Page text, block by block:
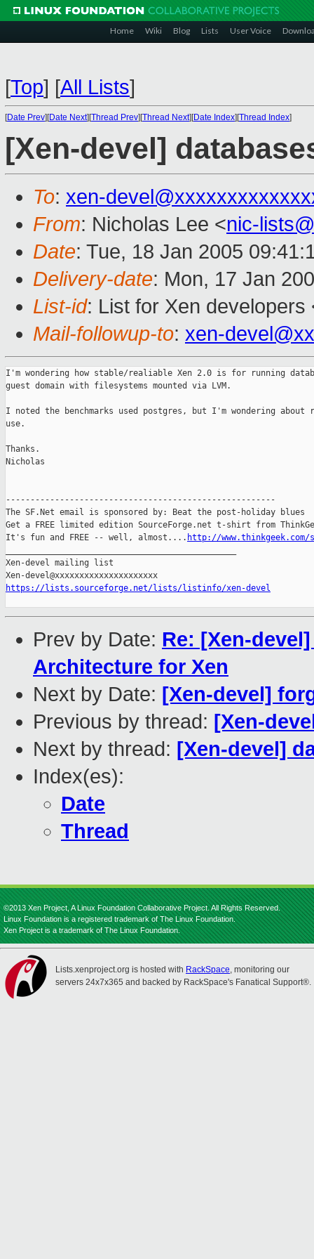
Home Wiki Blog Lists User Voice
[Top] [All Lists]
[Date Prev][Date Next][Thread Prev][Thread Next][Date Index][Thread Index]
[Xen-devel]
To: xen-
From: Nicholas Lee <nic-
Date: Tue, 18 Jan 2005
Delivery-date: Mon, 17 Jan
List-id: List for Xen
Mail-followup-to: xen-
I'm wondering how stable/realiable Xen 2.0 is for running
guest domain with filesystems mounted via LVM.
I noted the benchmarks used postgres, but I'm wondering about
use.
Thanks.
Nicholas
-------------------------------------------------------
The SF.Net email is sponsored by: Beat the post-holiday blues
Get a FREE limited edition SourceForge.net t-shirt from
It's fun and FREE -- well, almost.... http://
Xen-devel mailing list
https://lists.sourceforge.net/lists/listinfo/xen-devel
Prev by Date: Re: [Xen-
Architecture for Xen
Next by Date: [Xen-devel]
Previous by thread: [Xen-
Next by thread: [Xen-devel]
Index(es):
Date
Thread
©2013 Xen Project, A Linux Foundation Collaborative Project. All Rights Reserved.
Linux Foundation is a registered trademark of The Linux Foundation.
Xen Project is a trademark of The Linux Foundation.
Lists.xenproject.org is hosted with RackSpace, monitoring our
servers 24x7x365 and backed by RackSpace's Fanatical Support®.